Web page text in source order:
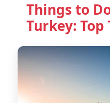
Things to
Turkey: Top